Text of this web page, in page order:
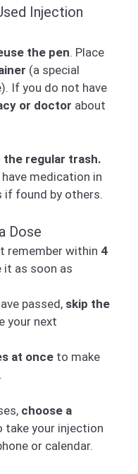
Injection
the pen. Place
(a special
If you do not have
or doctor about
the regular trash.
medication in
if found by others.
Dose
remember within 4
it as soon as
passed, skip the
your next
at once to make
choose a
take your injection
or calendar.